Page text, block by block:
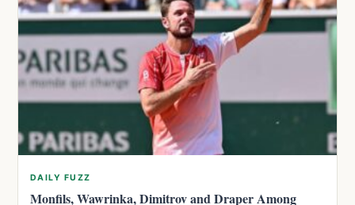
DAILY FUZZ
Monfils, Wawrinka, Dimitrov and Draper Among